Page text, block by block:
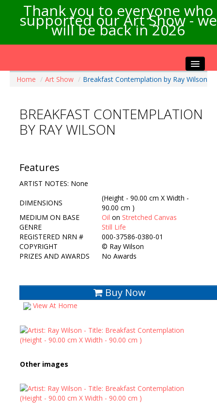
Thank you to everyone who
supported our Art Show - we
will be back in 2026
Home
Artists Info
Visitors Info
Contact Us
Home / Art Show / Breakfast Contemplation by Ray Wilson
BREAKFAST CONTEMPLATION
BY RAY WILSON
Features
ARTIST NOTES: None
DIMENSIONS
(Height - 90.00 cm X Width -
90.00 cm )
MEDIUM ON BASE
Oil on Stretched Canvas
GENRE
Still Life
REGISTERED NRN #
000-37586-0380-01
COPYRIGHT
© Ray Wilson
PRIZES AND AWARDS
No Awards
Buy Now
View At Home
Other images